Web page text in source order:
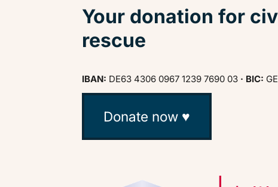
Your donation for
rescue
IBAN: DE63 4306 0967 1239 7690 03 · BIC:
Donate now ♥